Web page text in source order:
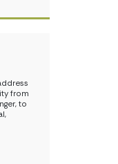
from
to